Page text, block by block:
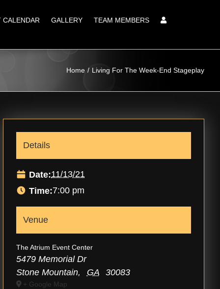
CALENDAR GALLERY TEAM MEMBERS
Home Living For The Week-End Stageplay
Details
Date:11/13/21
Time:7:00 pm
Venue
The Atrium Event Center
5479 Memorial Dr
Stone Mountain, GA 30083
+ Google Map